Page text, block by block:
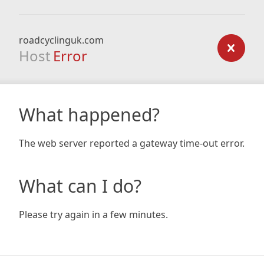
roadcyclinguk.com
Host Error
What happened?
The web server reported a gateway time-out error.
What can I do?
Please try again in a few minutes.